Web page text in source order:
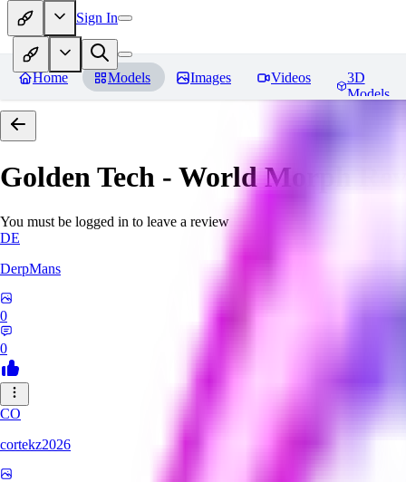
Sign In
Home Models Images Videos
3D
Models
Golden Tech - World Morph
You must be logged in to leave a review
DE
DerpMans
0
0
CO
cortekz2026